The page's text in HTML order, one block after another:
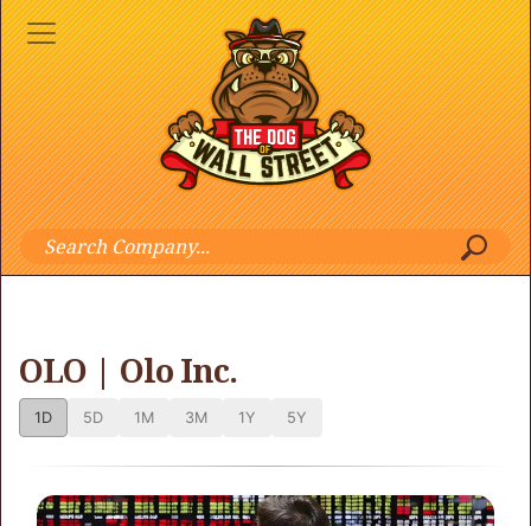
OLO | Olo Inc.
1D 5D 1M 3M 1Y 5Y